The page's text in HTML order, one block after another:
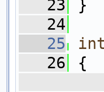
   23
}
   24
   25
   26
{